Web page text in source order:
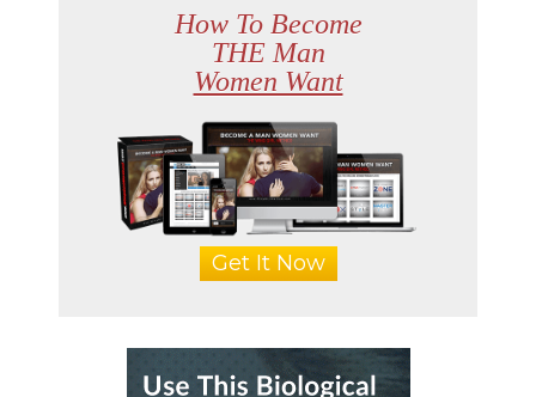
How To Become
THE Man
Women Want
Get It Now